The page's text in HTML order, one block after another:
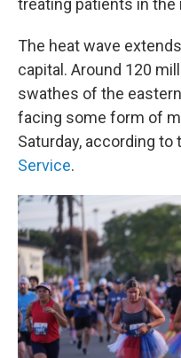
treating patients in the
The heat wave
capital. Around 120
swathes of the
facing some form of
Saturday, according to
Service.